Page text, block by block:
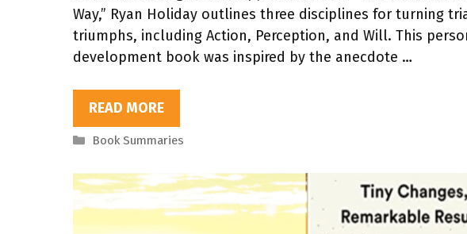
Way,” Ryan Holiday outlines three disciplines for turning
triumphs, including Action, Perception, and Will. This
development book was inspired by the anecdote …
READ MORE
Categories
Book Summaries